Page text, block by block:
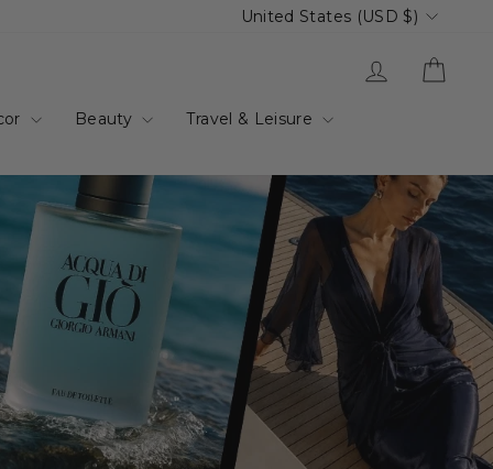
Currency
United States (USD $)
Log in
Beauty Travel & Leisure